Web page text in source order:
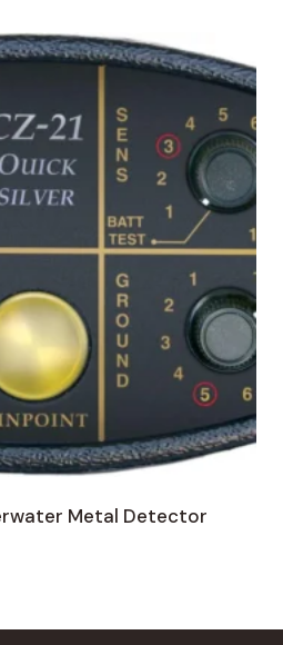
Metal Detector